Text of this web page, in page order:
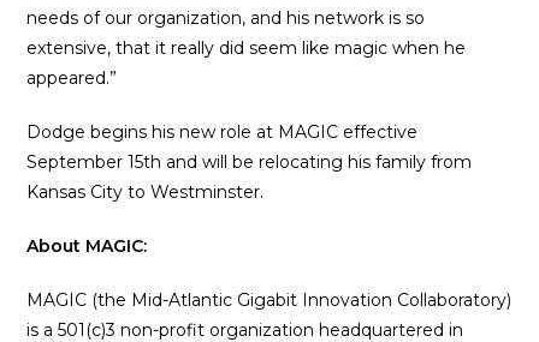
needs of our organization, and his network is so
extensive, that it really did seem like magic when he
appeared.”
Dodge begins his new role at MAGIC effective
September 15th and will be relocating his family from
Kansas City to Westminster.
About MAGIC:
MAGIC (the Mid-Atlantic Gigabit Innovation Collaboratory)
is a 501(c)3 non-profit organization headquartered in